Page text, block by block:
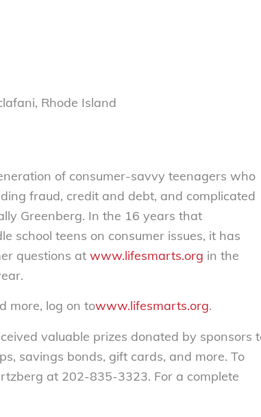
Rhode Island
of consumer-savvy teenagers who
fraud, credit and debt, and complicated
Greenberg. In the 16 years that
school teens on consumer issues, it has
questions at www.lifesmarts.org in the
more, log on towww.lifesmarts.org.
valuable prizes donated by sponsors
savings bonds, gift cards, and more. To
at 202-835-3323. For a complete